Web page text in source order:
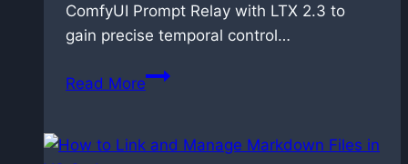
ComfyUI Prompt Relay with LTX 2.3 to
gain precise temporal control…
Read MoreControlling
Prompt